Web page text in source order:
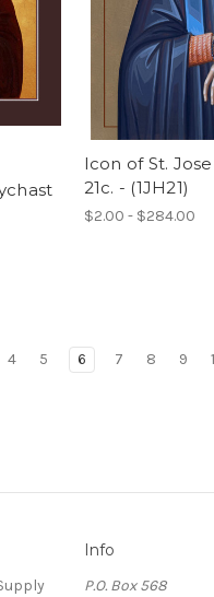
Icon of St.
21c. - (1JH21)
$2.00 - $284.00
4 5 6 7 8 9
Info
P.O. Box 568